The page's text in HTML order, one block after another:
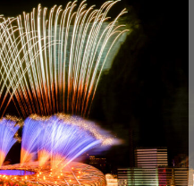
Contact Us